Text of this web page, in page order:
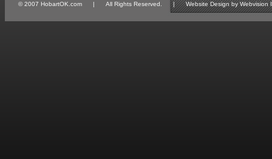
© 2007 HobartOK.com | All Rights Reserved. | Website Design by Webvision